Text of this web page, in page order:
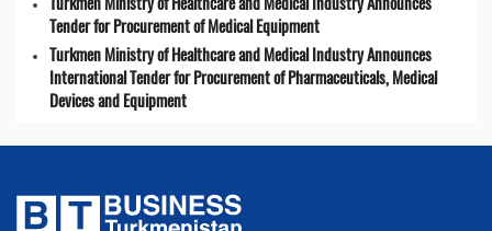
Tender for Procurement of Medical Equipment
Turkmen Ministry of Healthcare and Medical Industry Announces
International Tender for Procurement of Pharmaceuticals, Medical
Devices and Equipment